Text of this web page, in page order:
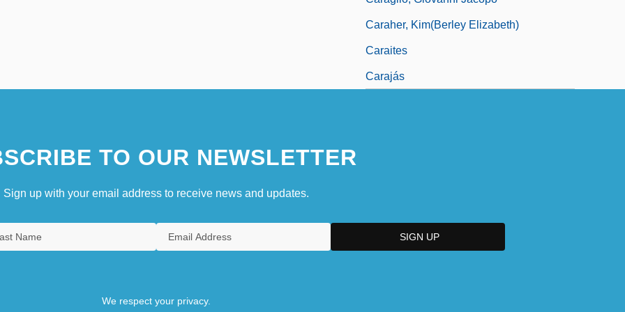
Caraher, Kim(berley Elizabeth)
Caraites
Carajás
TO OUR NEWSLETTER
Sign up with your email address to receive news and updates.
We respect your privacy.